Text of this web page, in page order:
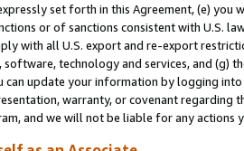
set forth in this Agreement, (e)
or of sanctions consistent with U.S.
with all U.S. export and re-export
technology and services, and (g)
can update your information by logging
warranty, or covenant regarding
and we will not be liable for any actions